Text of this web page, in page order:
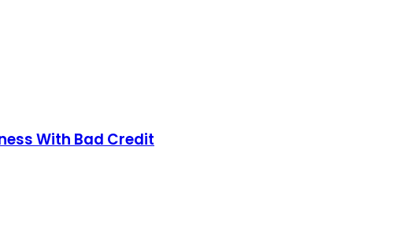
With Bad Credit